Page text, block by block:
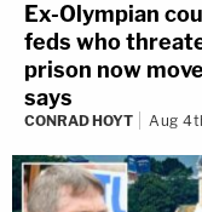
Ex-Olympian
feds who
prison now
says
CONRAD HOYT Aug